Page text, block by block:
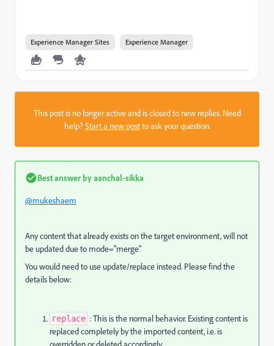
Experience Manager Sites Experience Manager
This post is no longer active and is closed to new replies. Need
help?Start a new postto ask your question.
Best answer byaanchal-sikka
@mukeshaem
Any content that already exists on the target environment, will not
be updated due to mode="merge"
You would need to use update/replace instead. Please find the
details below:
replace : This is the normal behavior. Existing content is
replaced completely by the imported content, i.e. is
overridden or deleted accordingly.